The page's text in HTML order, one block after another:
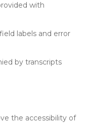
with
labels and error
by transcripts
the accessibility of